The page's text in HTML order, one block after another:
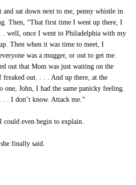
sat down next to me, penny whistle in
Then, “That first time I went up there, I
well, once I went to Philadelphia with my
Then when it was time to meet, I
was a mugger, or out to get me.
out that Mom was just waiting on the
freaked out. . . . And up there, at the
one, John, I had the same panicky feeling.
. . I don’t know. Attack me.”
even begin to explain.
finally said.